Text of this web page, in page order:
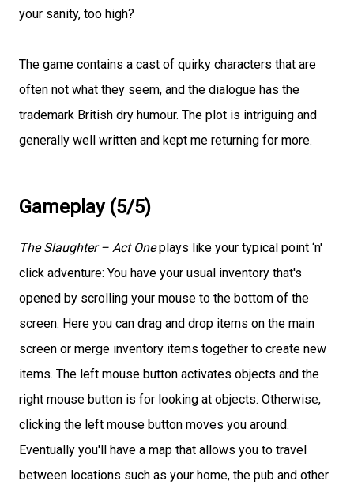
your sanity, too high?
The game contains a cast of quirky characters that are
often not what they seem, and the dialogue has the
trademark British dry humour. The plot is intriguing and
generally well written and kept me returning for more.
Gameplay (5/5)
The Slaughter – Act Oneplays like your typical point ‘n'
click adventure: You have your usual inventory that's
opened by scrolling your mouse to the bottom of the
screen. Here you can drag and drop items on the main
screen or merge inventory items together to create new
items. The left mouse button activates objects and the
right mouse button is for looking at objects. Otherwise,
clicking the left mouse button moves you around.
Eventually you'll have a map that allows you to travel
between locations such as your home, the pub and other